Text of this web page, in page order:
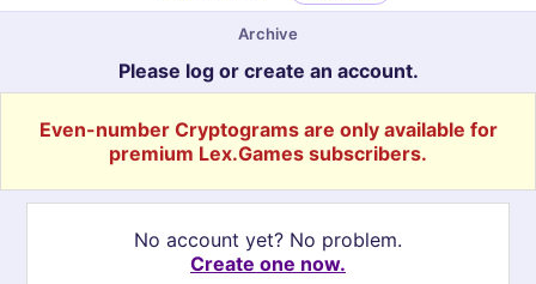
Archive
Please log or create an account.
Even-number Cryptograms are only available for
premium Lex.Games subscribers.
No account yet? No problem.
Create one now.